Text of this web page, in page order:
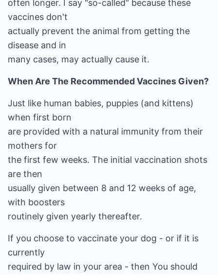
often longer. I say "so-called" because these
vaccines don't
actually prevent the animal from getting the
disease and in
many cases, may actually cause it.
When Are The Recommended Vaccines Given?
Just like human babies, puppies (and kittens)
when first born
are provided with a natural immunity from their
mothers for
the first few weeks. The initial vaccination shots
are then
usually given between 8 and 12 weeks of age,
with boosters
routinely given yearly thereafter.
If you choose to vaccinate your dog - or if it is
currently
required by law in your area - then You should